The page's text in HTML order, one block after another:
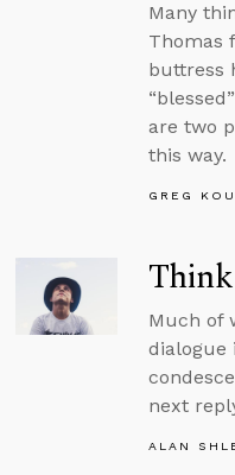
Many
Thomas
buttress
are two
this way.
GREG
Much of
dialogue
next
ALAN